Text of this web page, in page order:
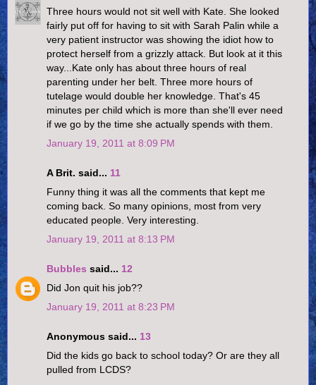
Three hours would not sit well with Kate. She looked
fairly put off for having to sit with Sarah Palin while a
very patient instructor was showing the idiot how to
protect herself from a grizzly attack. But look at it this
way...Kate only has about three hours of real
parenting under her belt. Three more hours of
tutelage would double her knowledge. That's 45
minutes per child which is more than she'll ever need
if we go by the time she actually spends with them.
January 19, 2011 at 8:09 PM
A Brit. said... 11
Funny thing it was all the comments that kept me
coming back. So many opinions, most from very
educated people. Very interesting.
January 19, 2011 at 8:13 PM
Bubbles said... 12
Did Jon quit his job??
January 19, 2011 at 8:23 PM
Anonymous said... 13
Did the kids go back to school today? Or are they all
pulled from LCDS?